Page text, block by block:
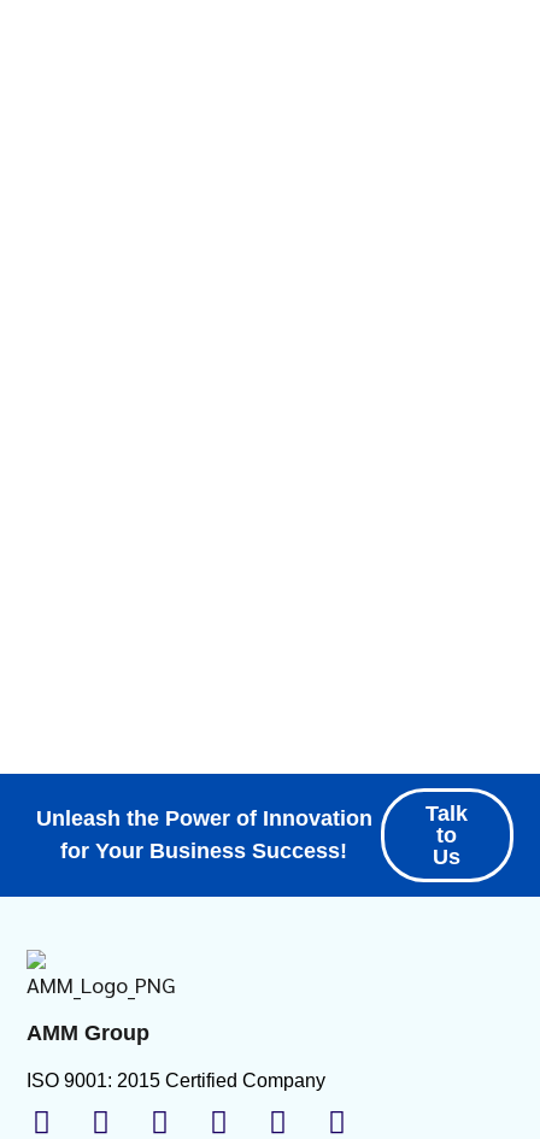
Unleash the Power of Innovation
for Your Business Success!
Talk
to
Us
AMM Group
ISO 9001: 2015 Certified Company